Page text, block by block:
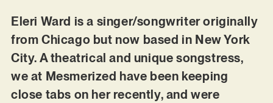
Eleri Ward is a singer/songwriter originally
from Chicago but now based in New York
City. A theatrical and unique songstress,
we at Mesmerized have been keeping
close tabs on her recently, and were